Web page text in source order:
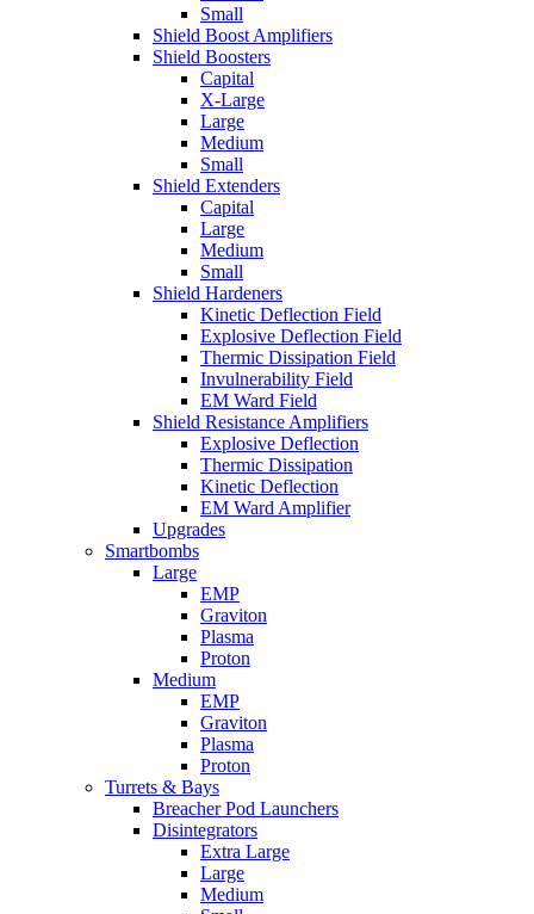
Small
Shield Boost Amplifiers
Shield Boosters
Capital
X-Large
Large
Medium
Small
Shield Extenders
Capital
Large
Medium
Small
Shield Hardeners
Kinetic Deflection Field
Explosive Deflection Field
Thermic Dissipation Field
Invulnerability Field
EM Ward Field
Shield Resistance Amplifiers
Explosive Deflection
Thermic Dissipation
Kinetic Deflection
EM Ward Amplifier
Upgrades
Smartbombs
Large
EMP
Graviton
Plasma
Proton
Medium
EMP
Graviton
Plasma
Proton
Turrets & Bays
Breacher Pod Launchers
Disintegrators
Extra Large
Large
Medium